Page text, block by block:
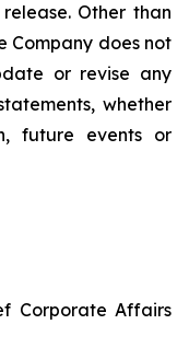
Other than
Company does not
or revise any
whether
future events or
Corporate Affairs